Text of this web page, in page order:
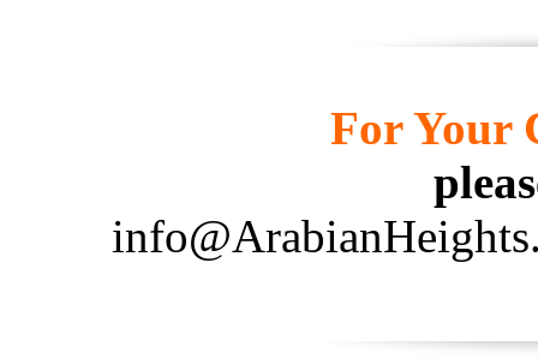
For Your